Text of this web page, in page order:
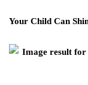
Your Child Can